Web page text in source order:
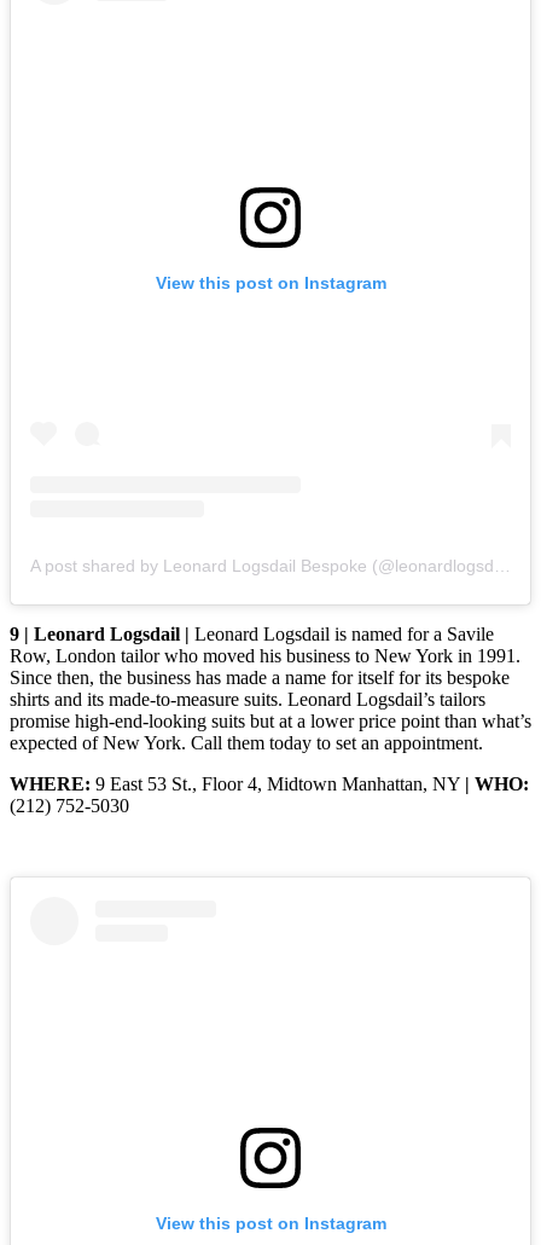
View this post on Instagram
9 | Leonard Logsdail | Leonard Logsdail is named for a Savile
Row, London tailor who moved his business to New York in 1991.
Since then, the business has made a name for itself for its bespoke
shirts and its made-to-measure suits. Leonard Logsdail’s tailors
promise high-end-looking suits but at a lower price point than what’s
expected of New York. Call them today to set an appointment.
WHERE: 9 East 53 St., Floor 4, Midtown Manhattan, NY | WHO:
(212) 752-5030
View this post on Instagram